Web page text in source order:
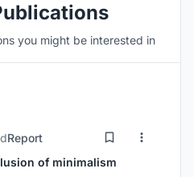
you might be interested in
Report
of minimalism